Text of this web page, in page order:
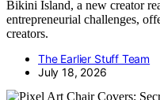
Bikini Island, a new creator
entrepreneurial challenges,
creators.
The Earlier Stuff Team
July 18, 2026